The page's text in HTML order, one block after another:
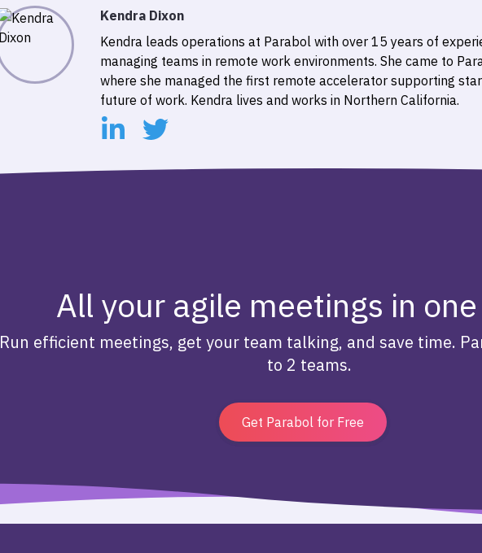
Kendra Dixon
Kendra leads operations at Parabol with over 15 years of
managing teams in remote work environments. She came to
where she managed the first remote accelerator supporting
future of work. Kendra lives and works in Northern California.
All your agile meetings in
Run efficient meetings, get your team talking, and save time.
to 2 teams.
Get Parabol for Free